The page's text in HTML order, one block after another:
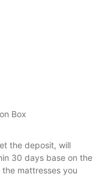
Box
the deposit, will
30 days base on the
mattresses you